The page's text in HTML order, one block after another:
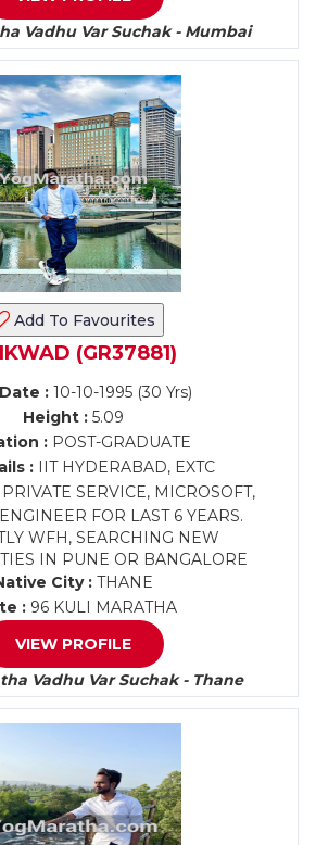
Vadhu Var Suchak - Mumbai
Add To Favourites
(GR37881)
: 10-10-1995 (30 Yrs)
Height :5.09
: POST-GRADUATE
: IIT HYDERABAD, EXTC
PRIVATE SERVICE, MICROSOFT,
FOR LAST 6 YEARS.
WFH, SEARCHING NEW
IN PUNE OR BANGALORE
City :THANE
: 96 KULI MARATHA
VIEW PROFILE
Vadhu Var Suchak - Thane